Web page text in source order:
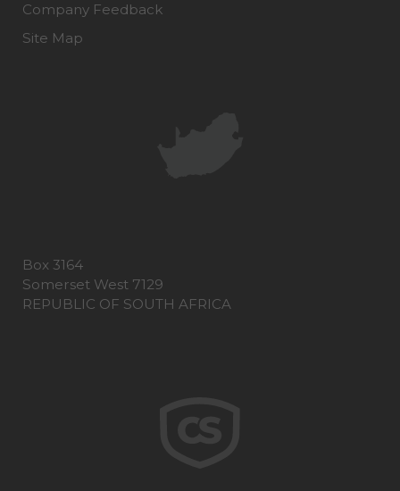
Company Feedback
Site Map
Box 3164
Somerset West 7129
REPUBLIC OF SOUTH AFRICA